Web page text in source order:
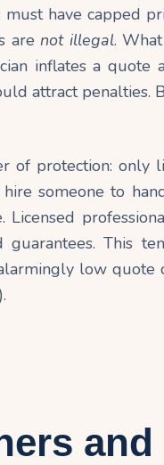
have capped
arenot illegal. What
inflates a quote
attract penalties.
of protection: only
someone to
Licensed
This
low quote